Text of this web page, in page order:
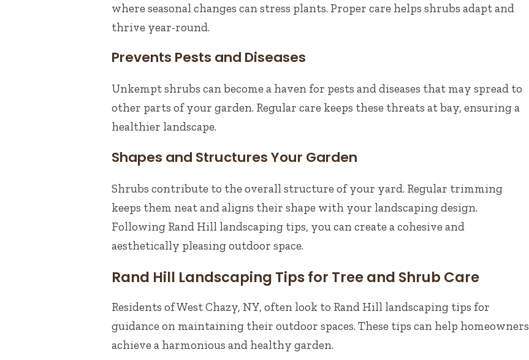
where seasonal changes can stress plants. Proper care helps shrubs adapt and
thrive year-round.
Prevents Pests and Diseases
Unkempt shrubs can become a haven for pests and diseases that may spread to
other parts of your garden. Regular care keeps these threats at bay, ensuring a
healthier landscape.
Shapes and Structures Your Garden
Shrubs contribute to the overall structure of your yard. Regular trimming
keeps them neat and aligns their shape with your landscaping design.
Following Rand Hill landscaping tips, you can create a cohesive and
aesthetically pleasing outdoor space.
Rand Hill Landscaping Tips for Tree and Shrub Care
Residents of West Chazy, NY, often look to Rand Hill landscaping tips for
guidance on maintaining their outdoor spaces. These tips can help homeowners
achieve a harmonious and healthy garden.